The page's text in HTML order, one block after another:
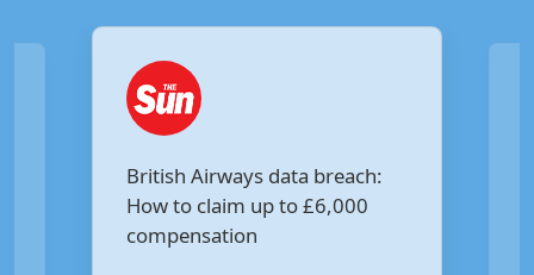
Are you owed £5,000 for the
Virgin Media data breach?